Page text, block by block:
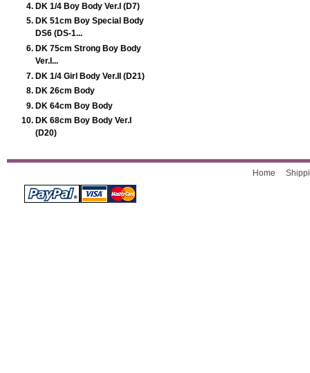
DK 1/4 Boy Body Ver.I (D7)
DK 51cm Boy Special Body
DS6 (DS-1...
DK 75cm Strong Boy Body
Ver.I...
DK 1/4 Girl Body Ver.II (D21)
DK 26cm Body
DK 64cm Boy Body
DK 68cm Boy Body Ver.I
(D20)
Home